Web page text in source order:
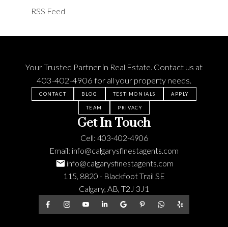
RSS
Your Trusted Partner in Real Estate. Contact us at
403-402-4906 for all your property needs.
CONTACT BLOG TESTIMONIALS APPLY
TEAM PRIVACY
Get In Touch
Cell: 403-402-4906
Email: info@calgarysfinestagents.com
info@calgarysfinestagents.com
115, 8820 - Blackfoot Trail SE
Calgary, AB, T2J 3J1